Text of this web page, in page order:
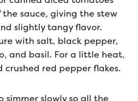
sauce, giving the stew
slightly tangy flavor.
with salt, black pepper,
and basil. For a little heat,
crushed red pepper flakes.
simmer slowly so all the